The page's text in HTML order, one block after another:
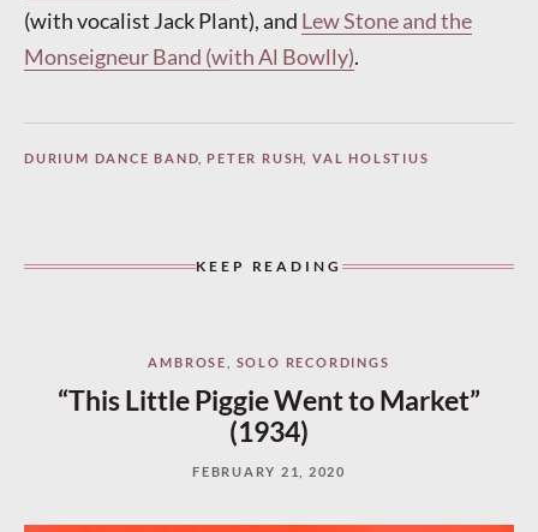
(with vocalist Jack Plant), and Lew Stone and the
Monseigneur Band (with Al Bowlly).
DURIUM DANCE BAND, PETER RUSH ,VAL HOLSTIUS
KEEP READING
AMBROSE SOLO RECORDINGS
“This Little Piggie Went to Market”
(1934)
FEBRUARY 21, 2020